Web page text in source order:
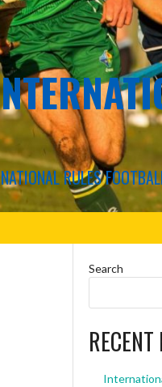
RULES
Search
RECENT